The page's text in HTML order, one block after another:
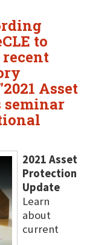
to
Asset
seminar
2021 Asset
Protection
Update
Learn
about
current